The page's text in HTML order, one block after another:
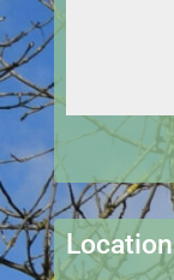
Location